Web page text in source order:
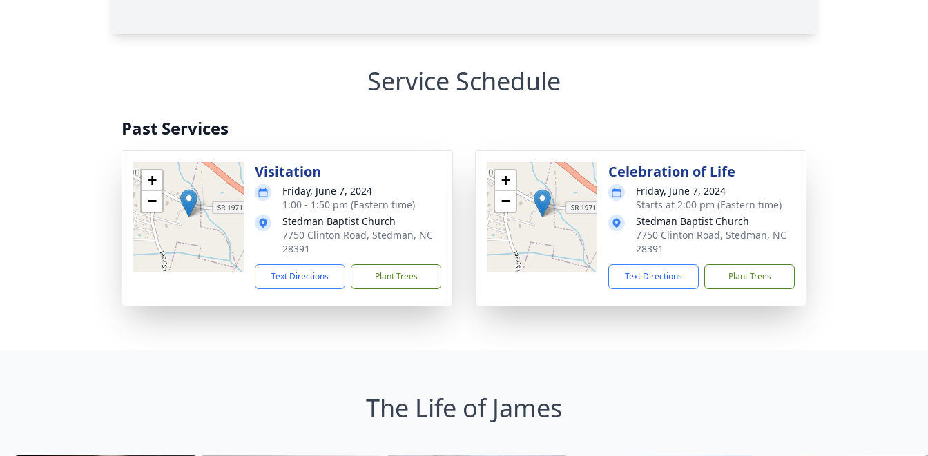
Service Schedule
Past Services
+
−
Visitation
Friday, June 7, 2024
1:00 - 1:50 pm (Eastern time)
Stedman Baptist Church
7750 Clinton Road, Stedman, NC
28391
Text Directions Plant Trees
+
−
Celebration of Life
Friday, June 7, 2024
Starts at 2:00 pm (Eastern time)
Stedman Baptist Church
7750 Clinton Road, Stedman, NC
28391
Text Directions Plant Trees
The Life of James